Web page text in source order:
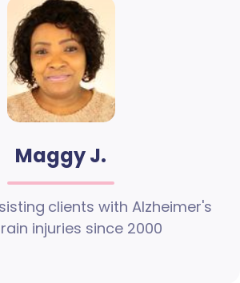
Maggy J.
clients with Alzheimer's
injuries since 2000